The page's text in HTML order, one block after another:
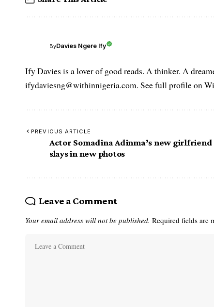
ByDavies Ngere Ify
Ify Davies is a lover of good reads. A thinker. A
ifydaviesng@withinnigeria.com. See full profile on
PREVIOUS ARTICLE
Actor Somadina Adinma’s new girlfriend
slays in new photos
Leave a Comment
Your email address will not be published. Required fields are